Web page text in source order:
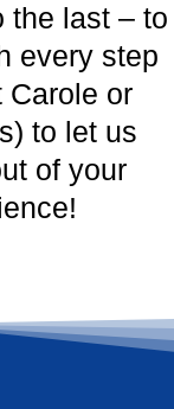
the last – to
every step
or
to let us
of your